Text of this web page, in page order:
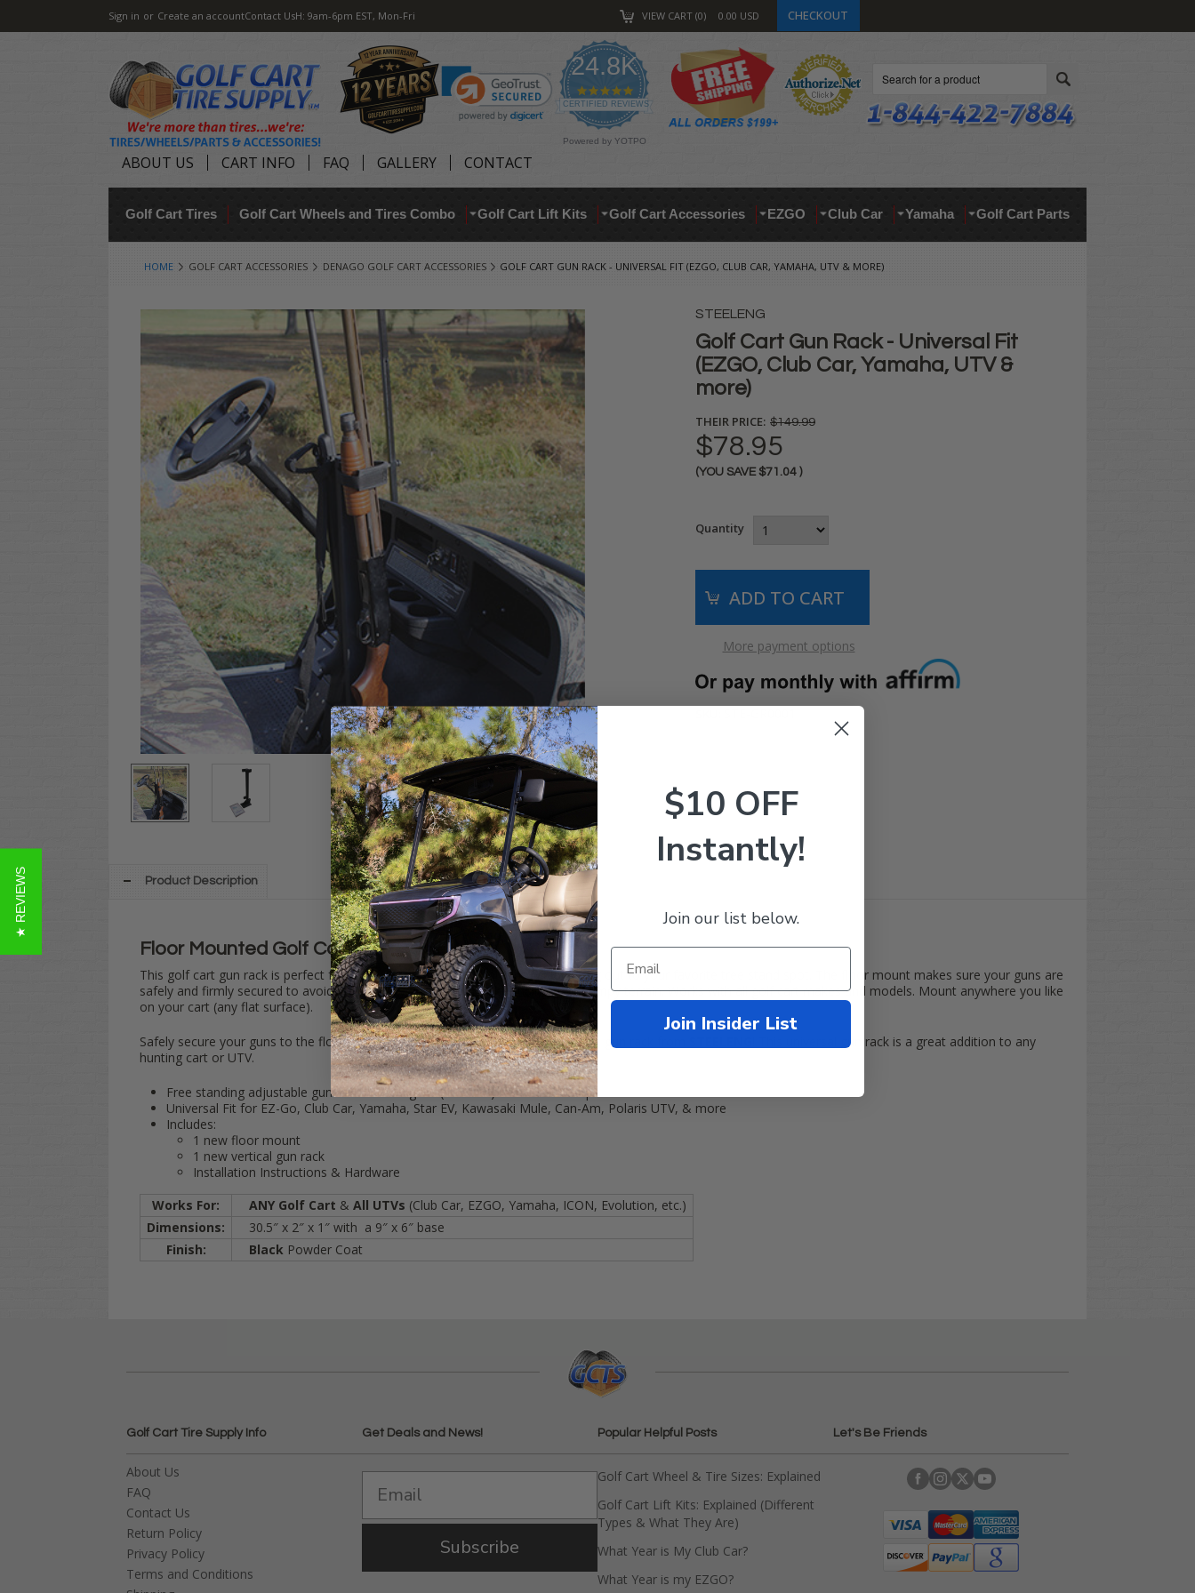
Sign in or Create an accountContact UsH: 9am-6pm EST, Mon-Fri VIEW CART 0 0.00 USD CHECKOUT
24.8K
4.9
star
rating
CERTIFIED REVIEWS
Powered by YOTPO
ABOUT US CART INFO FAQ GALLERY CONTACT
Golf Cart Tires Golf Cart Wheels and Tires Combo Golf Cart Lift Kits Golf Cart Accessories EZGO Club Car Yamaha Golf Cart Parts
HOME GOLF CART ACCESSORIES DENAGO GOLF CART ACCESSORIES GOLF CART GUN RACK - UNIVERSAL FIT (EZGO, CLUB CAR, YAMAHA, UTV & MORE)
STEELENG
Golf Cart Gun Rack - Universal Fit
(EZGO, Club Car, Yamaha, UTV &
more)
THEIR PRICE: $149.99
$78.95
(YOU SAVE $71.04 )
Quantity
More payment options
Product Description
Floor Mounted Golf CartGun Rack
This golf cart gun rack is perfect for stowing your rifles or shotguns while driving out to your favorite tree stand spot. The floor mount makes sure your guns are
safely and firmly secured to avoid scratching your weapons while riding over bumpy terrain. Works with all golf cart makes and models. Mount anywhere you like
on your cart (any flat surface).
Safely secure your guns to the floor of your cart with our new universal golf cart gun rack from
This universal gun rack is a great addition to any
hunting cart or UTV.
Free standing adjustable gun rack holds 2 guns (or bows) with 1 inch straps
Universal Fit for EZ-Go, Club Car, Yamaha, Star EV, Kawasaki Mule, Can-Am, Polaris UTV, & more
Includes:
1 new floor mount
1 new vertical gun rack
Installation Instructions & Hardware
Works For:
ANY Golf Cart & All UTVs (Club Car, EZGO, Yamaha, ICON, Evolution, etc.)
Dimensions:
30.5″ x 2″ x 1″ with a 9″ x 6″ base
Finish:
Black Powder Coat
Golf Cart Tire Supply Info
About Us
FAQ
Contact Us
Return Policy
Privacy Policy
Terms and Conditions
Get Deals and News!
Subscribe
Popular Helpful Posts
Golf Cart Wheel & Tire Sizes: Explained
Golf Cart Lift Kits: Explained (Different
Types & What They Are)
What Year is My Club Car?
What Year is my EZGO?
Let's Be Friends
★ REVIEWS
$10 OFF
Instantly!
Join our list below.
Join Insider List